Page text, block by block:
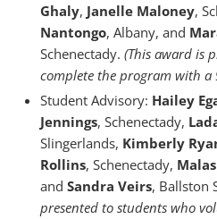
Ghaly, Janelle Maloney,
Nantongo, Albany, and
Schenectady. (This award is
complete the program with a
Student Advisory: Hailey
Jennings, Schenectady,
Slingerlands, Kimberly
Rollins, Schenectady,
and Sandra Veirs, Ballston
presented to students who